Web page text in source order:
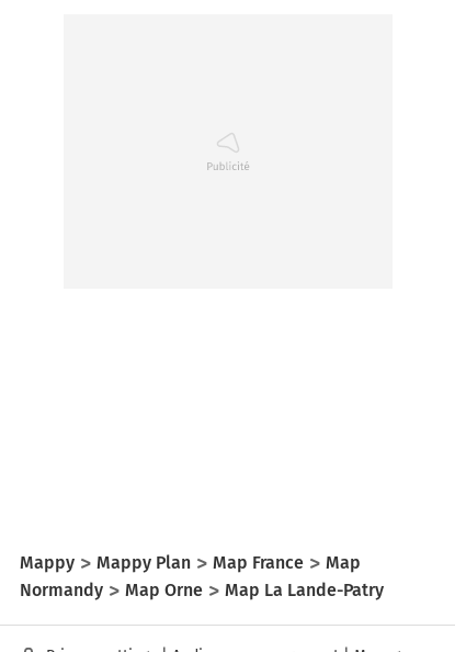
Mappy Mappy Plan Map France
Map
Normandy
Map Orne Map La Lande-Patry